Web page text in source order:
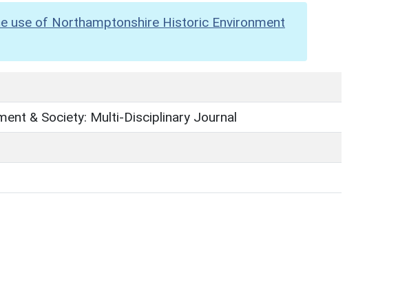
use of Northamptonshire Historic Environment
& Society: Multi-Disciplinary Journal